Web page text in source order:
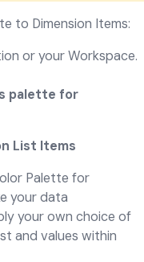
to Dimension Items:
or your Workspace.
palette for
List Items
Palette for
your data
your own choice of
and values within